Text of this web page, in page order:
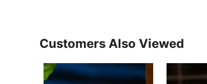
Customers Also Viewed